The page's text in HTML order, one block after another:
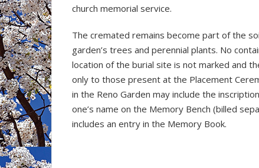
church memorial service.
The cremated remains become part of the
garden’s trees and perennial plants. No
location of the burial site is not marked and
only to those present at the Placement
in the Reno Garden may include the
one’s name on the Memory Bench (billed
includes an entry in the Memory Book.